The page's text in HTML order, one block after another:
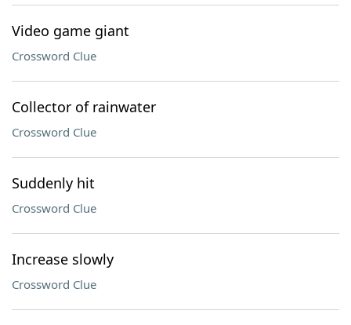
Video game giant
Crossword Clue
Collector of rainwater
Crossword Clue
Suddenly hit
Crossword Clue
Increase slowly
Crossword Clue